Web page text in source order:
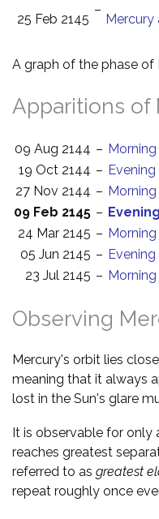
25 Feb 2145
–
Mercury
A graph of the phase of
Apparitions of
09 Aug 2144 –
19 Oct 2144 –
27 Nov 2144 –
09 Feb 2145 –
24 Mar 2145 –
05 Jun 2145 –
23 Jul 2145 –
Observing
Mercury's orbit lies
meaning that it always
lost in the Sun's glare
It is observable for only
reaches greatest
referred to as greatest
repeat roughly once